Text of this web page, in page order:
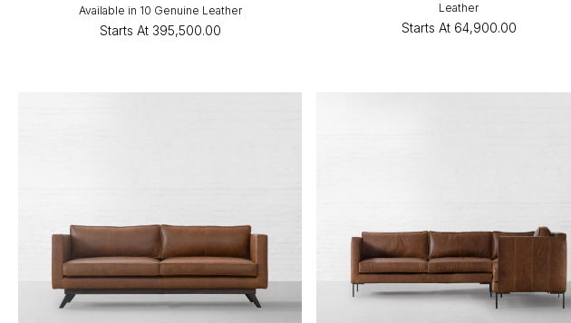
Available in 10 Genuine Leather
Starts At ₹395,500.00
Leather
Starts At ₹64,900.00